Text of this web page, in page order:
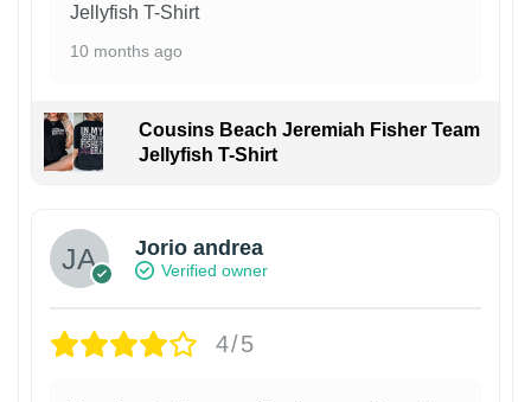
Jellyfish T-Shirt
10 months ago
Cousins Beach Jeremiah Fisher Team
Jellyfish T-Shirt
Jorio andrea
Verified owner
4/5